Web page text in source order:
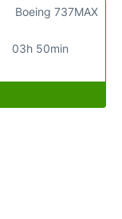
03h 50min
Boeing 737MAX